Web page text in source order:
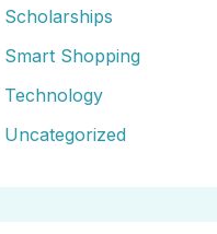
Scholarships
Smart Shopping
Technology
Uncategorized